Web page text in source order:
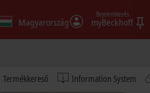
Magyarország myBeckhoff
Bejelentkezés
Termékkereső Information System